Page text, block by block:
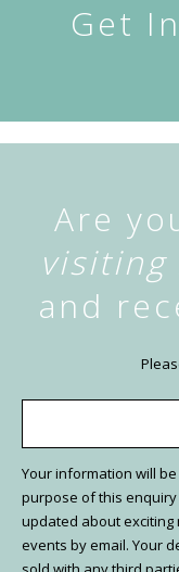
Get
Are
visiting
and